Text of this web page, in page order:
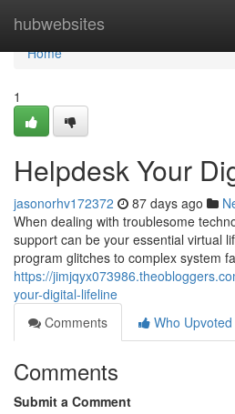
hubwebsites
Home
Home
1
Helpdesk Your
jasonorhv172372 87 days ago
When dealing with troublesome
support can be your essential virtual
program glitches to complex system
https://
your-digital-lifeline
Comments
Who Upvoted
Comments
Submit a Comment